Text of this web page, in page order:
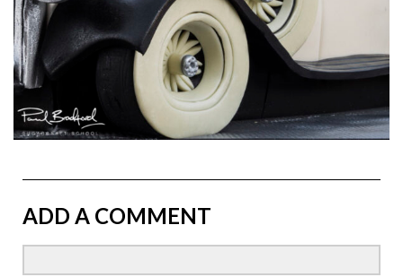
ADD A COMMENT